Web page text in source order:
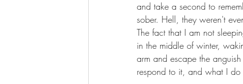
and take a second to
sober. Hell, they weren't
The fact that I am not
in the middle of winter,
arm and escape the
respond to it, and what I do